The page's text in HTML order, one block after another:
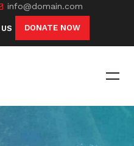
info@domain.com
DONATE NOW